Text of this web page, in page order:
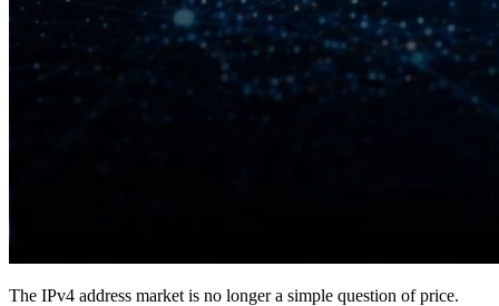
The IPv4 address market is no longer a simple question of price.